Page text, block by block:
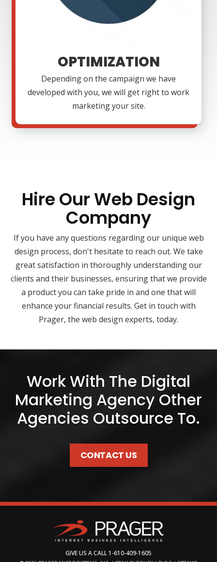
OPTIMIZATION
Depending on the campaign we have
developed with you, we will get right to work
marketing your site.
Hire Our Web Design
Company
If you have any questions regarding our unique web
design process, don't hesitate to reach out. We take
great satisfaction in thoroughly understanding our
clients and their businesses, ensuring that we provide
a product you can take pride in and one that will
enhance your financial results. Get in touch with
Prager, the web design experts, today.
Work With The Digital
Marketing Agency Other
Agencies Outsource To.
CONTACT US
GIVE US A CALL1-610-409-1605